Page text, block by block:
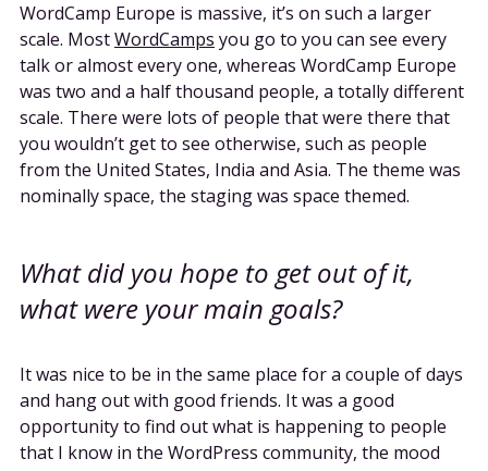
WordCamp Europe is massive, it’s on such a larger
scale. MostWordCamps you go to you can see every
talk or almost every one, whereas WordCamp Europe
was two and a half thousand people, a totally different
scale. There were lots of people that were there that
you wouldn’t get to see otherwise, such as people
from the United States, India and Asia. The theme was
nominally space, the staging was space themed.
What did you hope to get out of it,
what were your main goals?
It was nice to be in the same place for a couple of days
and hang out with good friends. It was a good
opportunity to find out what is happening to people
that I know in the WordPress community, the mood